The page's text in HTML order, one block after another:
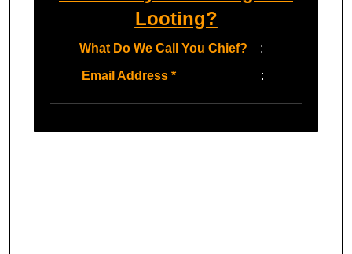
Looting?
What Do We Call You Chief? :
Email Address * :